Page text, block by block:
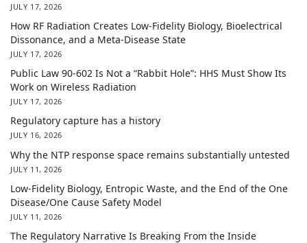
JULY 17, 2026
How RF Radiation Creates Low-Fidelity Biology, Bioelectrical
Dissonance, and a Meta-Disease State
JULY 17, 2026
Public Law 90-602 Is Not a “Rabbit Hole”: HHS Must Show Its
Work on Wireless Radiation
JULY 17, 2026
Regulatory capture has a history
JULY 16, 2026
Why the NTP response space remains substantially untested
JULY 11, 2026
Low-Fidelity Biology, Entropic Waste, and the End of the One
Disease/One Cause Safety Model
JULY 11, 2026
The Regulatory Narrative Is Breaking From the Inside